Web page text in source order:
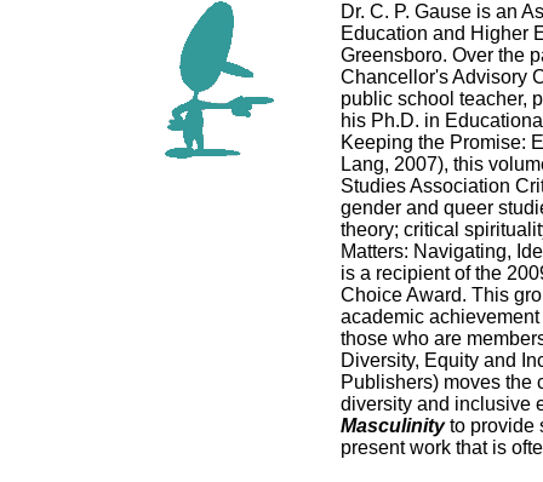
Dr. C. P. Gause is an
Education and Higher
Greensboro. Over the
Chancellor's Advisory
public school teacher,
his Ph.D. in
Keeping the Promise:
Lang, 2007), this
Studies Association
gender and queer
theory; critical
Matters: Navigating,
is a recipient of the
Choice Award. This
academic
those who are
Diversity, Equity and
Publishers) moves the
diversity and inclusive
Masculinityto provide
present work that is